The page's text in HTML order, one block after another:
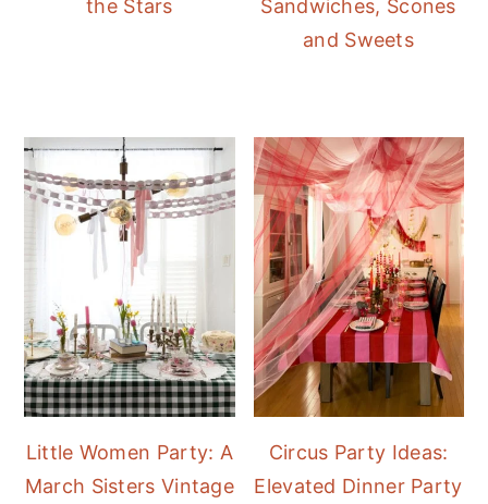
the Stars
Sandwiches, Scones
and Sweets
Little Women Party: A
March Sisters Vintage
Circus Party Ideas:
Elevated Dinner Party